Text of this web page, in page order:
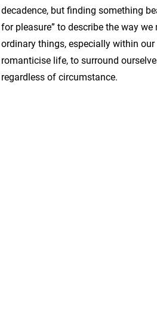
decadence, but finding something
for pleasure” to describe the way
ordinary things, especially within
romanticise life, to surround
regardless of circumstance.